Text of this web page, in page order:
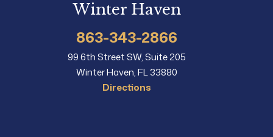
Winter Haven
863-343-2866
99 6th Street SW, Suite 205
Winter Haven, FL 33880
Directions